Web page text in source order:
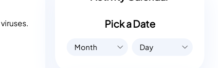
Pick a Date
Month Day